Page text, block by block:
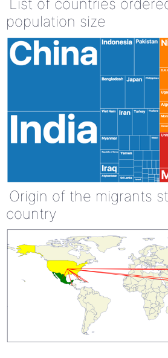
List of countries
population size
Origin of the migrants
country